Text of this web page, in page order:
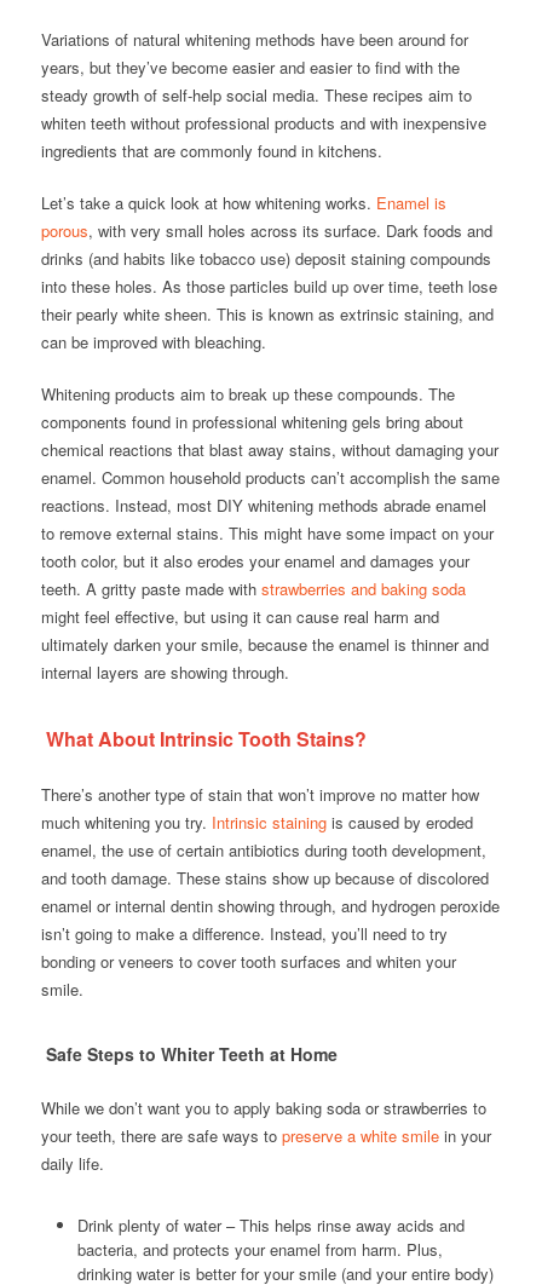
Variations of natural whitening methods have been around for
years, but they’ve become easier and easier to find with the
steady growth of self-help social media. These recipes aim to
whiten teeth without professional products and with inexpensive
ingredients that are commonly found in kitchens.
Let’s take a quick look at how whitening works. Enamel is
porous, with very small holes across its surface. Dark foods and
drinks (and habits like tobacco use) deposit staining compounds
into these holes. As those particles build up over time, teeth lose
their pearly white sheen. This is known as extrinsic staining, and
can be improved with bleaching.
Whitening products aim to break up these compounds. The
components found in professional whitening gels bring about
chemical reactions that blast away stains, without damaging your
enamel. Common household products can’t accomplish the same
reactions. Instead, most DIY whitening methods abrade enamel
to remove external stains. This might have some impact on your
tooth color, but it also erodes your enamel and damages your
teeth. A gritty paste made with strawberries and baking soda
might feel effective, but using it can cause real harm and
ultimately darkenyour smile, because the enamel is thinner and
internal layers are showing through.
What About Intrinsic Tooth Stains?
There’s another type of stain that won’t improve no matter how
much whitening you try. Intrinsic stainingis caused by eroded
enamel, the use of certain antibiotics during tooth development,
and tooth damage. These stains show up because of discolored
enamel or internal dentin showing through, and hydrogen peroxide
isn’t going to make a difference. Instead, you’ll need to try
bonding or veneers to cover tooth surfaces and whiten your
smile.
Safe Steps to Whiter Teeth at Home
While we don’t want you to apply baking soda or strawberries to
your teeth, there are safe ways to preserve a white smilein your
daily life.
Drink plenty of water – This helps rinse away acids and
bacteria, and protects your enamel from harm. Plus,
drinking water is better for your smile (and your entire body)